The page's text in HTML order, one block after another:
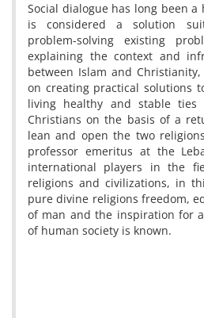
Social dialogue has long been
is considered a solution
problem-solving existing
explaining the context and
between Islam and
on creating practical solutions
living healthy and stable ties
Christians on the basis of a
lean and open the two
professor emeritus at the
international players in the
religions and civilizations, in
pure divine religions freedom,
of man and the inspiration for
of human society is known.